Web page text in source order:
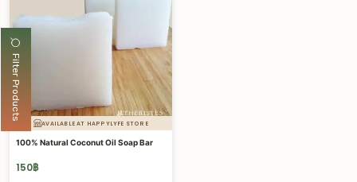
Filter Products
AVAILABLE AT HAPPYLYFE STORE
100% Natural Coconut Oil Soap Bar
150฿